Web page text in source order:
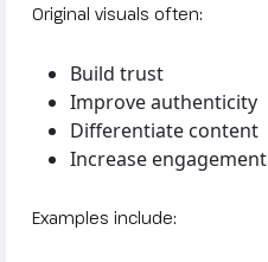
Original visuals often:
Build trust
Improve authenticity
Differentiate content
Increase engagement
Examples include: